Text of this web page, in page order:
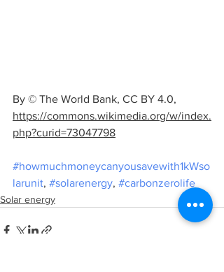
By © The World Bank, CC BY 4.0,
https://commons.wikimedia.org/w/index.
php?curid=73047798
#howmuchmoneycanyousavewith1kWso
larunit, #solarenergy, #carbonzerolife
Solar energy